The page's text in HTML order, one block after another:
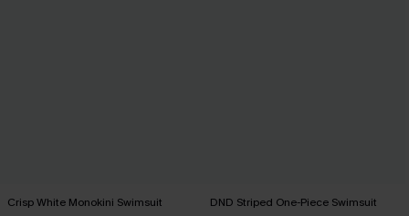
Crisp White Monokini Swimsuit DND Striped One-Piece Swimsuit